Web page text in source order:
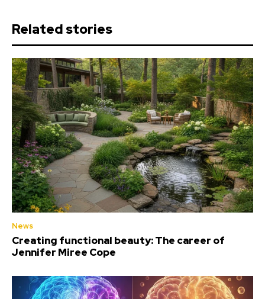
Related stories
News
Creating functional beauty: The career of
Jennifer Miree Cope